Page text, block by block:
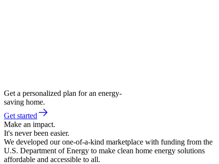
Get a personalized plan for an energy-
saving home.
Get started
Make an impact.
It's never been easier.
We developed our one-of-a-kind marketplace with funding from the
U.S. Department of Energy to make clean home energy solutions
affordable and accessible to all.